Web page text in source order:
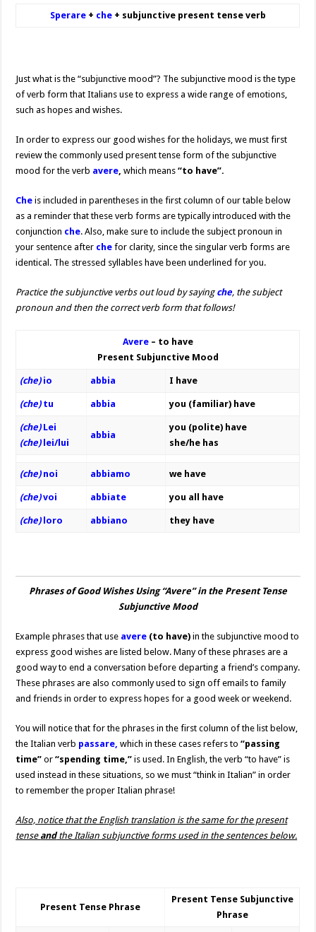
Sperare+ che+ subjunctive present tense verb
Just what is the “subjunctive mood”? The subjunctive mood is the type
of verb form that Italians use to express a wide range of emotions,
such as hopes and wishes.
In order to express our good wishes for the holidays, we must first
review the commonly used present tense form of the subjunctive
mood for the verb avere ,which means “to have”.
Che is included in parentheses in the first column of our table below
as a reminder that these verb forms are typically introduced with the
conjunction che. Also, make sure to include the subject pronoun in
your sentence after che for clarity, since the singular verb forms are
identical. The stressed syllables have been underlined for you.
Practice the subjunctive verbs out loud by saying che, the subject
pronoun and then the correct verb form that follows!
Avere– to have
Present Subjunctive Mood
(che)io abbia I have
(che)tu abbia you (familiar) have
(che)Lei
(che)lei/lui
abbia
you (polite) have
she/he has
(che)noi abbiamo we have
(che)voi abbiate you all have
(che)loro abbiano they have
Phrases of Good Wishes Using “Avere” in the Present Tense
Subjunctive Mood
Example phrases that use avere (to have)in the subjunctive mood to
express good wishes are listed below. Many of these phrases are a
good way to end a conversation before departing a friend’s company.
These phrases are also commonly used to sign off emails to family
and friends in order to express hopes for a good week or weekend.
You will notice that for the phrases in the first column of the list below,
the Italian verb passare,which in these cases refers to“passing
time” or“spending time,”is used. In English, the verb “to have” is
used instead in these situations, so we must “think in Italian” in order
to remember the proper Italian phrase!
Also, notice that the English translation is the same for the present
tense andthe Italian subjunctive forms used in the sentences below.
Present Tense Phrase
Present Tense Subjunctive
Phrase